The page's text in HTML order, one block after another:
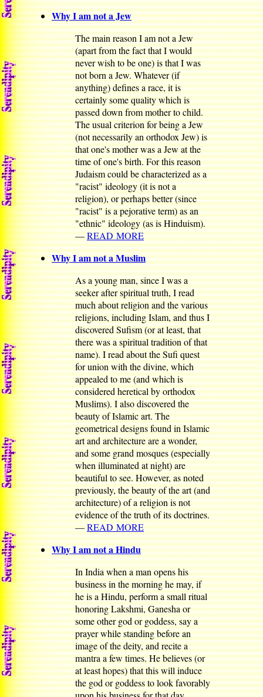
Why I am not a Jew
The main reason I am not a Jew
(apart from the fact that I would
never wish to be one) is that I was
not born a Jew. Whatever (if
anything) defines a race, it is
certainly some quality which is
passed down from mother to child.
The usual criterion for being a Jew
(not necessarily an orthodox Jew) is
that one's mother was a Jew at the
time of one's birth. For this reason
Judaism could be characterized as a
"racist" ideology (it is not a
religion), or perhaps better (since
"racist" is a pejorative term) as an
"ethnic" ideology (as is Hinduism).
—READ MORE
Why I am not a Muslim
As a young man, since I was a
seeker after spiritual truth, I read
much about religion and the various
religions, including Islam, and thus I
discovered Sufism (or at least, that
there was a spiritual tradition of that
name). I read about the Sufi quest
for union with the divine, which
appealed to me (and which is
considered heretical by orthodox
Muslims). I also discovered the
beauty of Islamic art. The
geometrical designs found in Islamic
art and architecture are a wonder,
and some grand mosques (especially
when illuminated at night) are
beautiful to see. However, as noted
previously, the beauty of the art (and
architecture) of a religion is not
evidence of the truth of its doctrines.
—READ MORE
Why I am not a Hindu
In India when a man opens his
business in the morning he may, if
he is a Hindu, perform a small ritual
honoring Lakshmi, Ganesha or
some other god or goddess, say a
prayer while standing before an
image of the deity, and recite a
mantra a few times. He believes (or
at least hopes) that this will induce
the god or goddess to look favorably